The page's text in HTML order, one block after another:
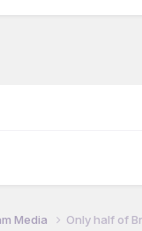
Media Only half of